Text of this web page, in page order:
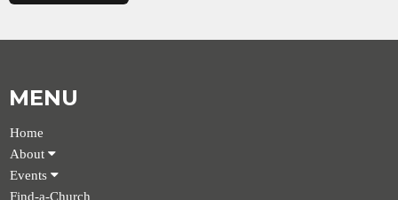
MENU
Home
About
Events
Find-a-Church